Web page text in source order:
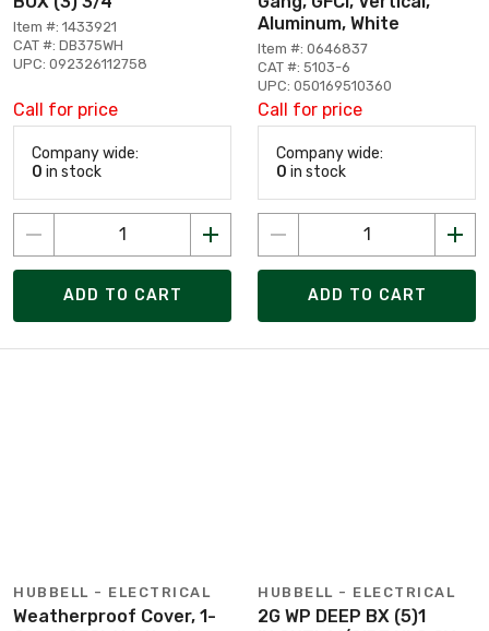
Item #: 1433921
CAT #: DB375WH
UPC: 092326112758
Call for price
Company wide:
0 in stock
ADD TO CART
Aluminum, White
Item #: 0646837
CAT #: 5103-6
UPC: 050169510360
Call for price
Company wide:
0 in stock
ADD TO CART
HUBBELL - ELECTRICAL
Weatherproof Cover, 1-
HUBBELL - ELECTRICAL
2G WP DEEP BX (5)1